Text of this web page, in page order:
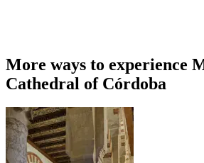
More ways to experience
Cathedral of Córdoba